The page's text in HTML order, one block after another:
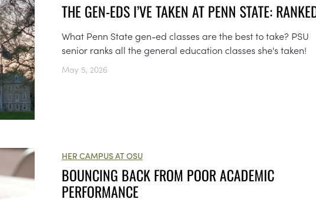
THE GEN-EDS I’VE TAKEN AT PENN STATE:
What Penn State gen-ed classes are the best to take? PSU
senior ranks all the general education classes she's taken!
May 5, 2026
HER CAMPUS AT OSU
BOUNCING BACK FROM POOR ACADEMIC
PERFORMANCE